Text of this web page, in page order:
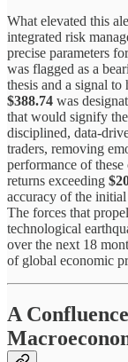
What elevated this
integrated risk
precise parameters
was flagged as a
thesis and a signal
$388.74 was
that would signify
disciplined, data-
traders, removing
performance of
returns exceeding
accuracy of the
The forces that
technological
over the next 18
of global economic
A